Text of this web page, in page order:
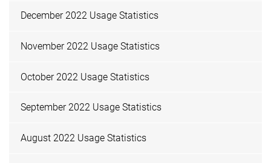
December 2022 Usage Statistics
November 2022 Usage Statistics
October 2022 Usage Statistics
September 2022 Usage Statistics
August 2022 Usage Statistics